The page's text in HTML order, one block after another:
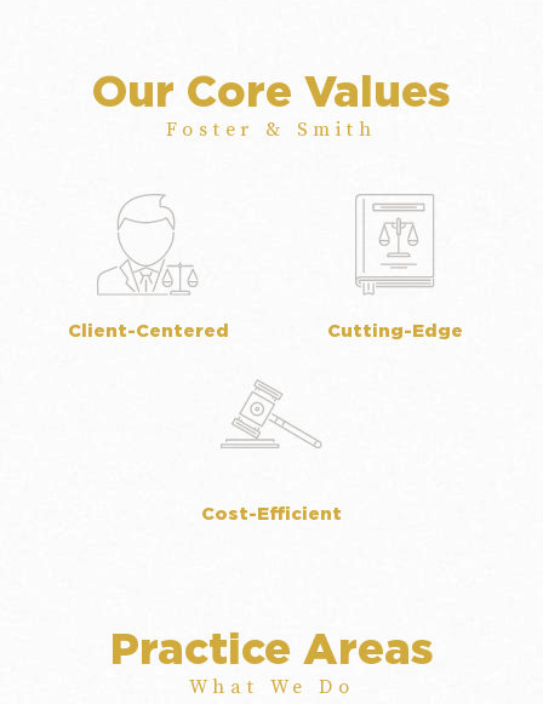
Our Core Values
Foster & Smith
Client-Centered Cutting-Edge
Cost-Efficient
Practice Areas
What We Do